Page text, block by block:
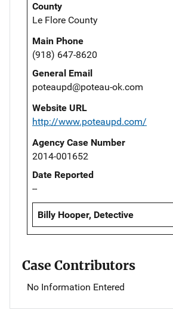
County
Le Flore County
Main Phone
(918) 647-8620
General Email
poteaupd@poteau-ok.com
Website URL
http://www.poteaupd.com/
Agency Case Number
2014-001652
Date Reported
--
Billy Hooper, Detective
Case Contributors
No Information Entered